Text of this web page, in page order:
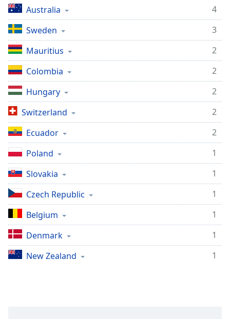
Opacity
Text
Background
Color
Opacity
Caption
Area
Background
Color
Opacity
Font
Size
Australia
4
Sweden
3
Mauritius
2
Colombia
2
Hungary
2
Switzerland
2
Ecuador
2
Poland
1
Slovakia
1
Czech Republic
1
Belgium
1
Denmark
1
New Zealand
1